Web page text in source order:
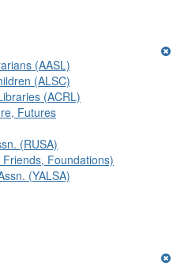
(AASL)
(ALSC)
(ACRL)
Futures
(RUSA)
Foundations)
(YALSA)